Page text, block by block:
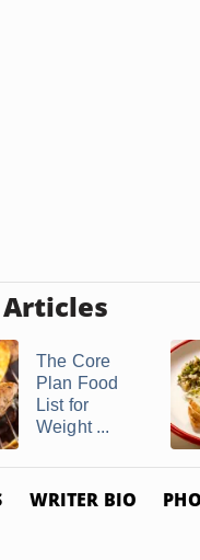
The Core
Plan Food
List for
Weight ...
WRITER BIO